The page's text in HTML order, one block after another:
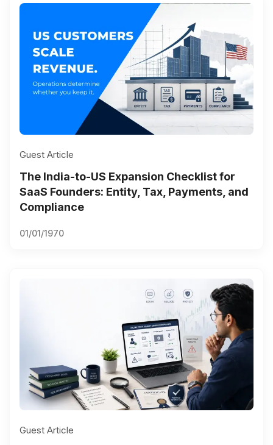
Guest Article
The India-to-US Expansion Checklist for
SaaS Founders: Entity, Tax, Payments, and
Compliance
01/01/1970
Guest Article